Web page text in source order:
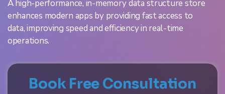
A high-performance, in-memory data structure store
enhances modern apps by providing fast access to
data, improving speed and efficiency in real-time
operations.
Book Free Consultation